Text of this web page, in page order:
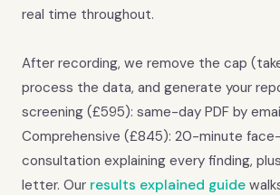
real time throughout.
After recording, we remove the cap
process the data, and generate your
screening (£595): same-day PDF by
Comprehensive (£845): 20-minute
consultation explaining every finding,
letter. Our results explained guide